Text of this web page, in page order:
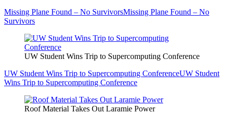
Missing Plane Found – No SurvivorsMissing Plane Found – No
Survivors
UW Student Wins Trip to Supercomputing Conference
UW Student Wins Trip to Supercomputing ConferenceUW Student
Wins Trip to Supercomputing Conference
Roof Material Takes Out Laramie Power